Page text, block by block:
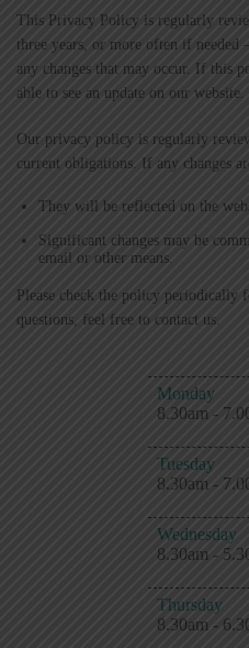
This Privacy Policy is regularly
three years, or more often if needed
any changes that may occur. If this
able to see an update on our website.
Our privacy policy is regularly
current obligations. If any changes
They will be reflected on the
Significant changes may be
email or other means.
Please check the policy periodically
questions, feel free to contact us.
Monday
8.30am -
Tuesday
8.30am -
Wednesday
8.30am -
Thursday
8.30am -